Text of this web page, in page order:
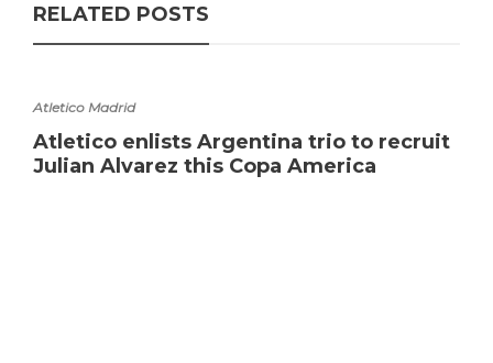
RELATED POSTS
Atletico Madrid
Atletico enlists Argentina trio to recruit
Julian Alvarez this Copa America